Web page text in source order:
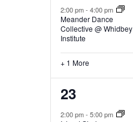
l
2:00 pm- 4:00 pm
Meander Dance
Collective @ Whidbey
Institute
+ 1 More
2
e
23
2:00 pm- 5:00 pm